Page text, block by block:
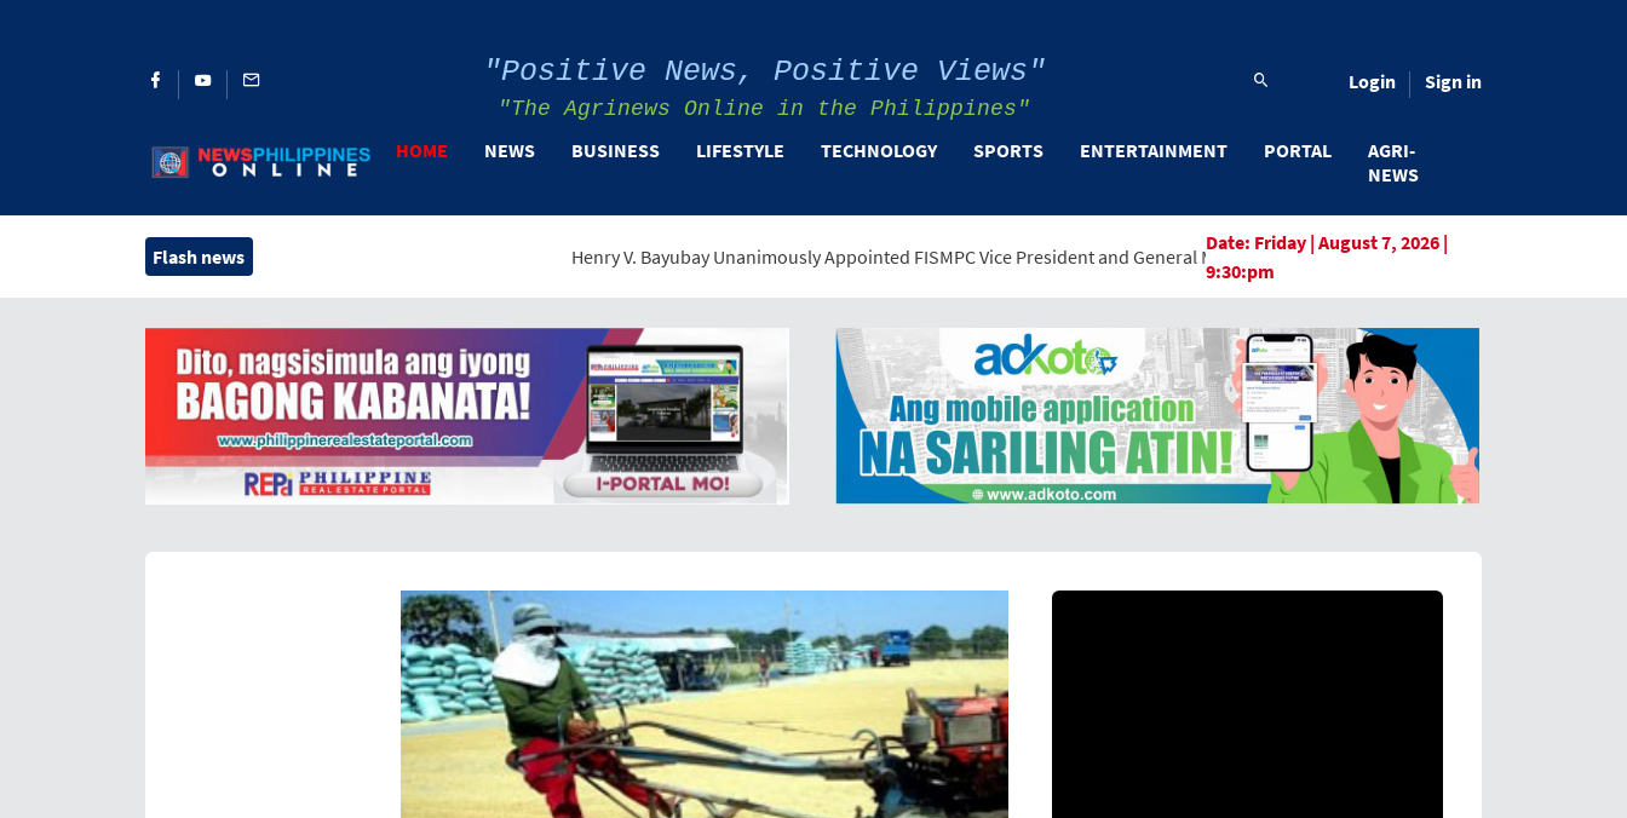
"Positive News, Positive Views"
"The Agrinews Online in the Philippines"
Login Sign in
HOME NEWS BUSINESS LIFESTYLE TECHNOLOGY SPORTS ENTERTAINMENT PORTAL
AGRI-
NEWS
Flash news Henry V. Bayubay Unanimously Appointed FISMPC Vice President and General Manager, Marking a New Era of Innovation and Digital
Date: Friday | August 7, 2026 |
9:30:pm